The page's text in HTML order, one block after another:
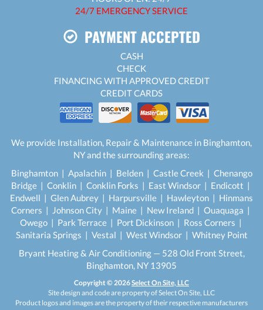
24/7 EMERGENCY SERVICE
PAYMENT ACCEPTED
CASH
CHECK
FINANCING WITH APPROVED CREDIT
CREDIT CARDS
We provide Installation, Repair & Maintenance in Binghamton,
NY and the surrounding areas:
Binghamton | Apalachin | Belden | Castle Creek | Chenango
Bridge | Conklin | Conklin Forks | East Windsor | Endicott |
Endwell | Glen Aubrey | Harpursville | Hawleyton | Hinmans
Corners | Johnson City | Maine | New Ireland | Ouaquaga |
Owego | Park Terrace | Port Dickinson | Ross Corners |
Sanitaria Springs | Vestal | West Windsor | Whitney Point
Bryant Heating & Air Conditioning — 528 Old Front Street,
Binghamton, NY 13905
Copyright © 2026Select On Site, LLC
Site design and code are property of Select On Site, LLC
Product logos and images are the property of their respective manufacturers